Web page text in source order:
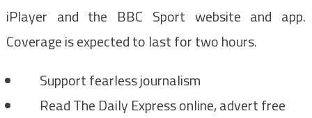
iPlayer and the BBC Sport website and app.
Coverage is expected to last for two hours.
Support fearless journalism
Read The Daily Express online, advert free